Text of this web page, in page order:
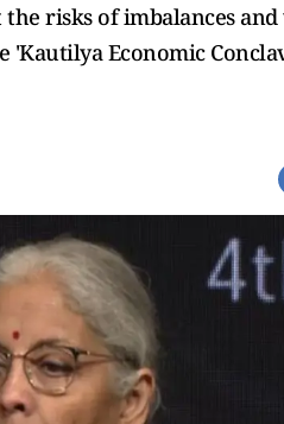
risks of imbalances
Economic